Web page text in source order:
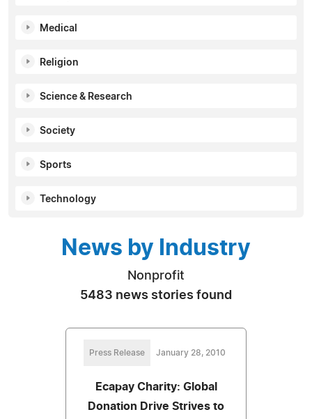
Medical
Religion
Science & Research
Society
Sports
Technology
News by Industry
Nonprofit
5483 news stories found
Press Release January 28, 2010
Ecapay Charity: Global
Donation Drive Strives to